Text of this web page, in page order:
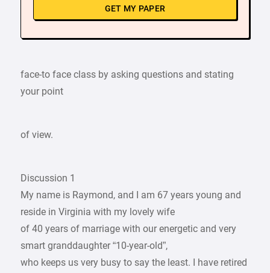
GET MY PAPER
face-to face class by asking questions and stating
your point
of view.
Discussion 1
My name is Raymond, and I am 67 years young and
reside in Virginia with my lovely wife
of 40 years of marriage with our energetic and very
smart granddaughter “10-year-old”,
who keeps us very busy to say the least. I have retired